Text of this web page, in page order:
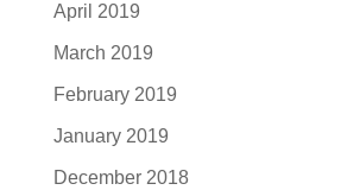
April 2019
March 2019
February 2019
January 2019
December 2018